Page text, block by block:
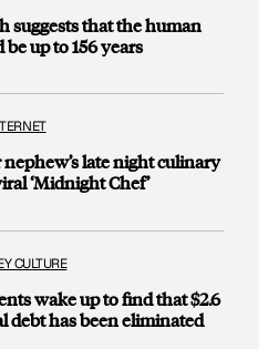
suggests that the human
up to 156 years
late night culinary
‘Midnight Chef’
CULTURE
wake up to find that $2.6
debt has been eliminated